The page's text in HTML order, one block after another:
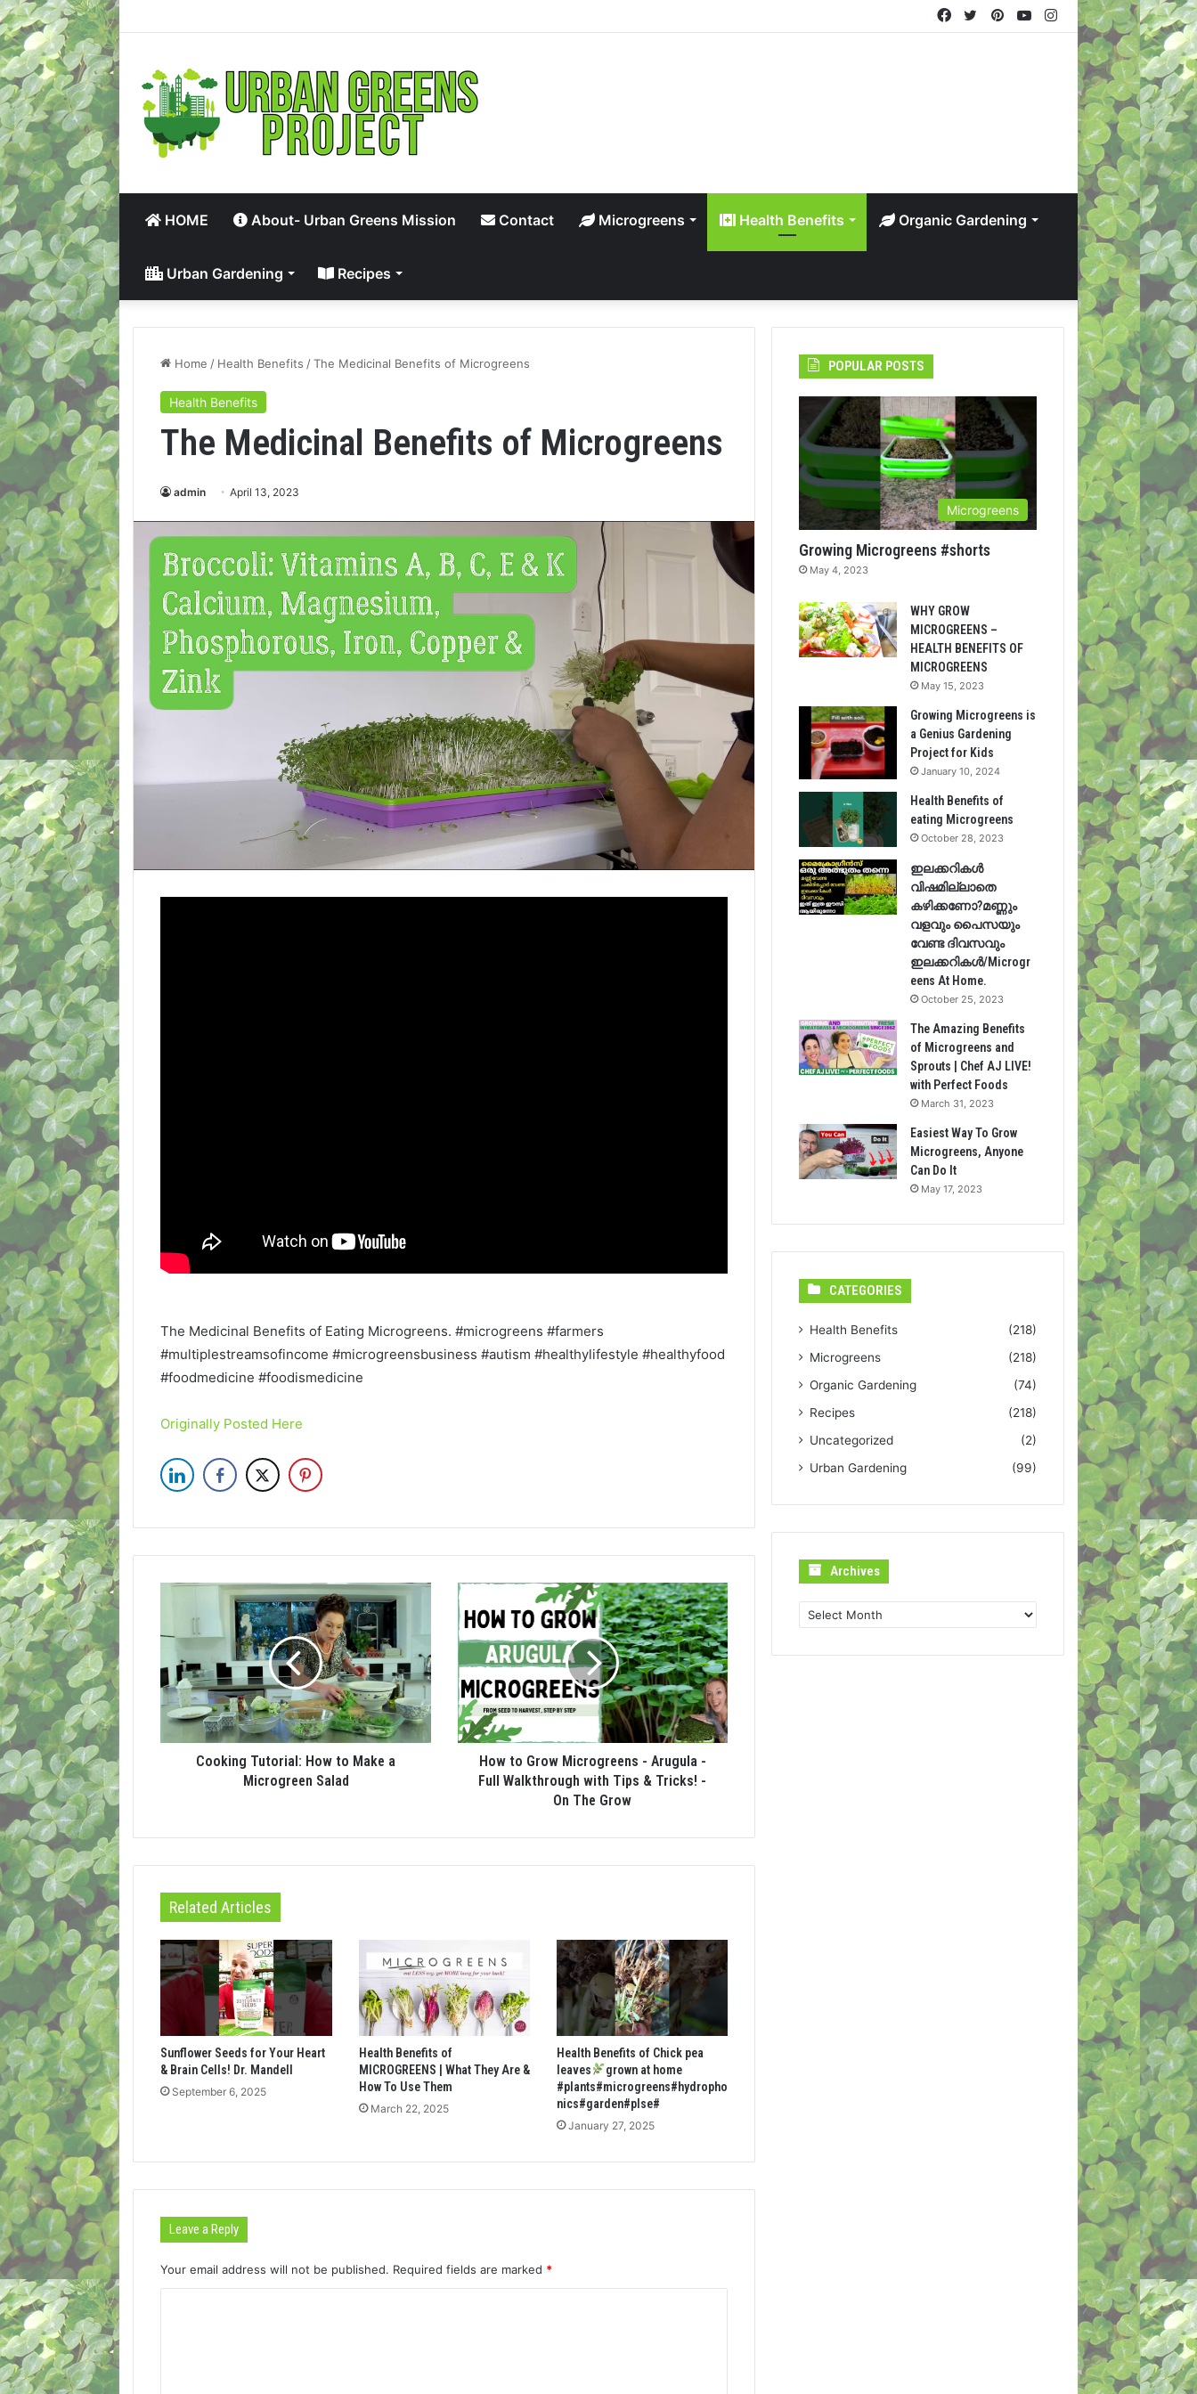
Instagram
YouTube
Pinterest
Twitter
Facebook
HOME About- Urban Greens Mission Contact Microgreens Health Benefits Organic Gardening
Urban Gardening Recipes
Home / Health Benefits / The Medicinal Benefits of Microgreens
Health Benefits
The Medicinal Benefits of Microgreens
admin April 13, 2023
The Medicinal Benefits of Eating Microgreens. #microgreens #farmers
#multiplestreamsofincome #microgreensbusiness #autism #healthylifestyle #healthyfood
#foodmedicine #foodismedicine
Originally Posted Here
Cooking Tutorial: How to Make a
Microgreen Salad
How to Grow Microgreens - Arugula -
Full Walkthrough with Tips & Tricks! -
On The Grow
Related Articles
Sunflower Seeds for Your Heart
& Brain Cells! Dr. Mandell
September 6, 2025
Health Benefits of
MICROGREENS | What They Are &
How To Use Them
March 22, 2025
Health Benefits of Chick pea
leaves
grown at home
#plants#microgreens#hydropho
nics#garden#plse#
January 27, 2025
Leave a Reply
Your email address will not be published. Required fields are marked *
POPULAR POSTS
Microgreens
Growing Microgreens #shorts
May 4, 2023
WHY GROW
MICROGREENS –
HEALTH BENEFITS OF
MICROGREENS
May 15, 2023
Growing Microgreens is
a Genius Gardening
Project for Kids
January 10, 2024
Health Benefits of
eating Microgreens
October 28, 2023
ഇലക്കറികൾ
വിഷമില്ലാതെ
കഴിക്കണോ?മണ്ണും
വളവും പൈസയും
വേണ്ട ദിവസവും
ഇലക്കറികൾ/Microgr
eens At Home.
October 25, 2023
The Amazing Benefits
of Microgreens and
Sprouts | Chef AJ LIVE!
with Perfect Foods
March 31, 2023
Easiest Way To Grow
Microgreens, Anyone
Can Do It
May 17, 2023
CATEGORIES
Health Benefits
(218)
Microgreens
(218)
Organic Gardening
(74)
Recipes
(218)
Uncategorized
(2)
Urban Gardening
(99)
Archives